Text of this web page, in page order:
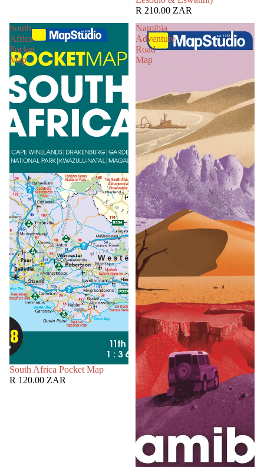
R 210.00 ZAR
South
Africa
Pocket
Map
SOLD OUT
South Africa Pocket Map
R 120.00 ZAR
Namibia
Adventure
Road
Map